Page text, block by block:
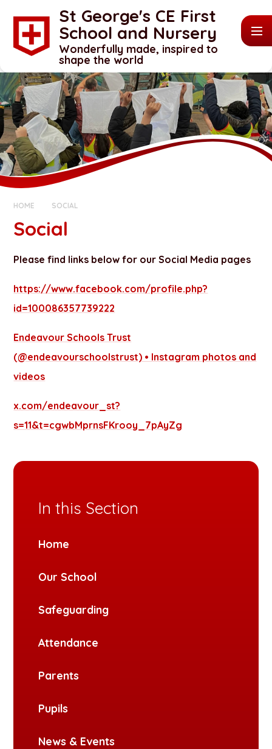
St George's CE First
School and Nursery
Wonderfully made, inspired to
shape the world
HOME SOCIAL
Social
Please find links below for our Social Media pages
https://www.facebook.com/profile.php?
id=100086357739222
Endeavour Schools Trust
(@endeavourschoolstrust) • Instagram photos and
videos
x.com/endeavour_st?
s=11&t=cgwbMprnsFKrooy_7pAyZg
In this Section
Home
Our School
Safeguarding
Attendance
Parents
Pupils
News & Events